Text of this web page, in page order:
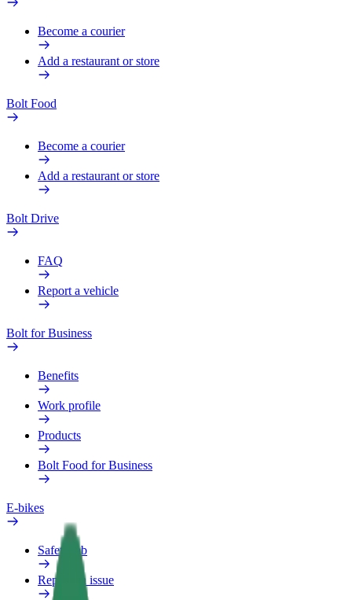
Become a courier
Add a restaurant or store
Bolt Food
Become a courier
Add a restaurant or store
Bolt Drive
FAQ
Report a vehicle
Bolt for Business
Benefits
Work profile
Products
Bolt Food for Business
E-bikes
Safety lab
Report an issue